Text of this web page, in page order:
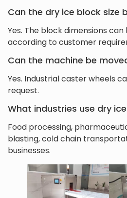
Can the dry ice block size
Yes. The block dimensions
according to customer
Can the machine be
Yes. Industrial caster wheels
request.
What industries use dry
Food processing,
blasting, cold chain
businesses.